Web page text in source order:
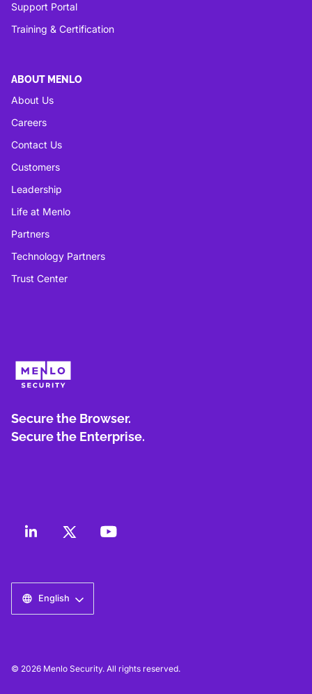
Support Portal
Training & Certification
ABOUT MENLO
About Us
Careers
Contact Us
Customers
Leadership
Life at Menlo
Partners
Technology Partners
Trust Center
Secure the Browser.
Secure the Enterprise.
English
© 2026 Menlo Security. All rights reserved.